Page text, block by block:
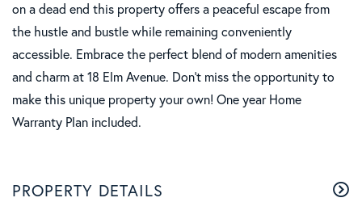
on a dead end this property offers a peaceful escape from
the hustle and bustle while remaining conveniently
accessible. Embrace the perfect blend of modern amenities
and charm at 18 Elm Avenue. Don't miss the opportunity to
make this unique property your own! One year Home
Warranty Plan included.
PROPERTY DETAILS